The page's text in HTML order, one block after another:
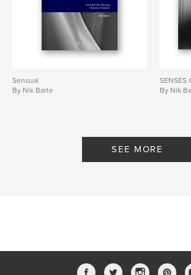
LanguageEnglish
Keywords
nikbarte , fineart
Sensual
By Nik Barte
SENSES
By Nik
SEE MORE